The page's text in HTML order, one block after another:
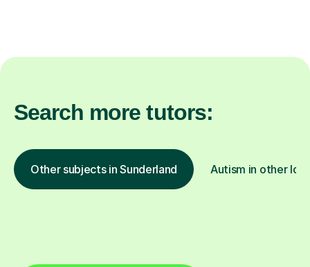
Search more tutors:
Other subjects in Sunderland Autism in other